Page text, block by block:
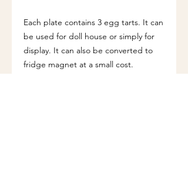
Each plate contains 3 egg tarts. It can
be used for doll house or simply for
display. It can also be converted to
fridge magnet at a small cost.